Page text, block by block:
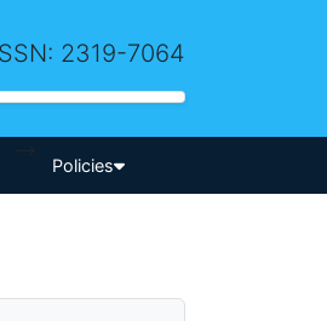
2319-7064
-->
Policies